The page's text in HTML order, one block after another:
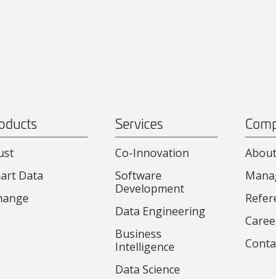
Data
Services
Co-Innovation
Software
Development
Data Engineering
Business
Intelligence
Data Science